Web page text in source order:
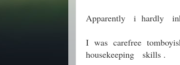
Apparently i hardly
I was carefree
housekeeping skills .